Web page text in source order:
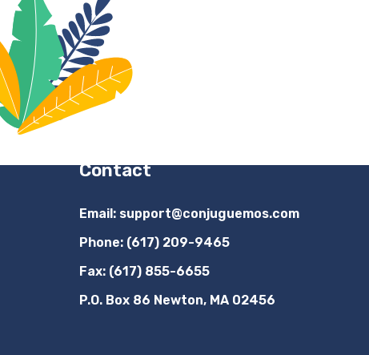
Contact
Email: support@conjuguemos.com
Phone: (617) 209-9465
Fax: (617) 855-6655
P.O. Box 86 Newton, MA 02456